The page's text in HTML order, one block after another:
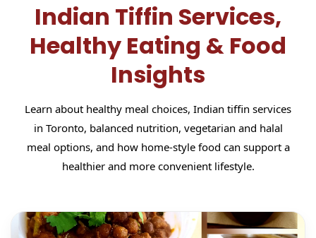
Indian Tiffin Services,
Healthy Eating & Food
Insights
Learn about healthy meal choices, Indian tiffin services
in Toronto, balanced nutrition, vegetarian and halal
meal options, and how home-style food can support a
healthier and more convenient lifestyle.